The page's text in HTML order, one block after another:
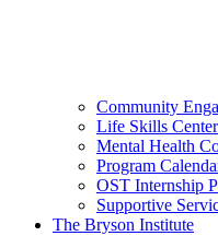
Community
Life Skills Center
Mental Health
Program
OST Internship
Supportive
The Bryson Institute